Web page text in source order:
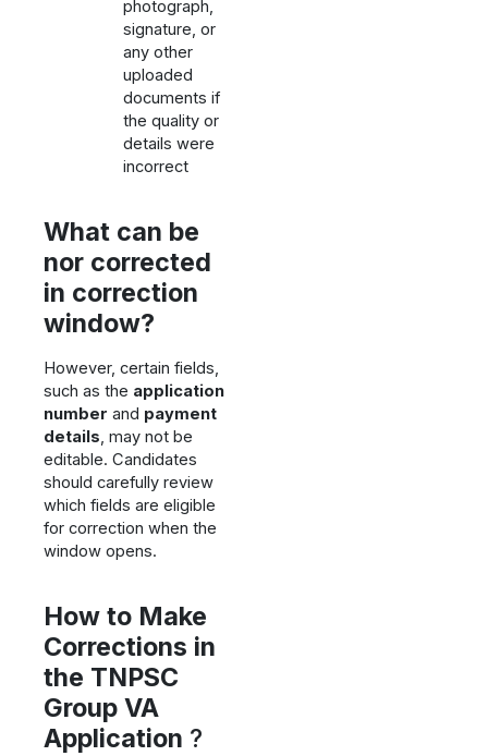
photograph,
signature, or
any other
uploaded
documents if
the quality or
details were
incorrect
What can be
nor corrected
in correction
window?
However, certain fields,
such as the application
number and payment
details, may not be
editable. Candidates
should carefully review
which fields are eligible
for correction when the
window opens.
How to Make
Corrections in
the TNPSC
Group VA
Application ?